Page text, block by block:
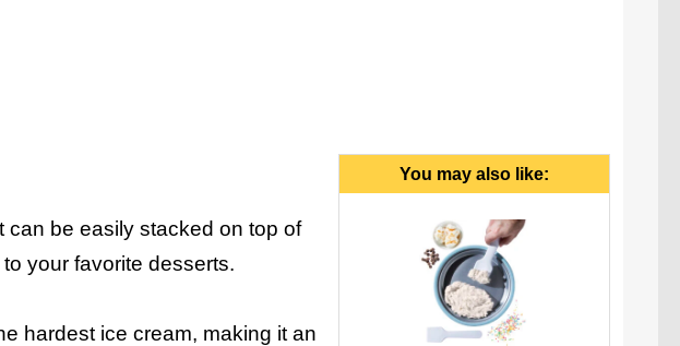
be easily stacked on top of
your favorite desserts.
hardest ice cream, making it an
You may also like: